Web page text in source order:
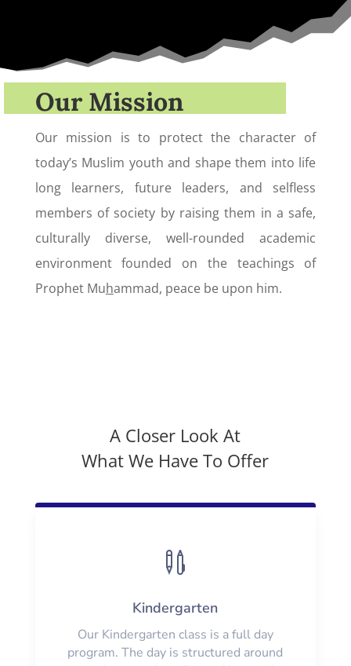
Our Mission
Our mission is to protect the character of
today’s Muslim youth and shape them into life
long learners, future leaders, and selfless
members of society by raising them in a safe,
culturally diverse, well-rounded academic
environment founded on the teachings of
Prophet Muhammad, peace be upon him.
A Closer Look At
What We Have To Offer

Kindergarten
Our Kindergarten class is a full day
program. The day is structured around